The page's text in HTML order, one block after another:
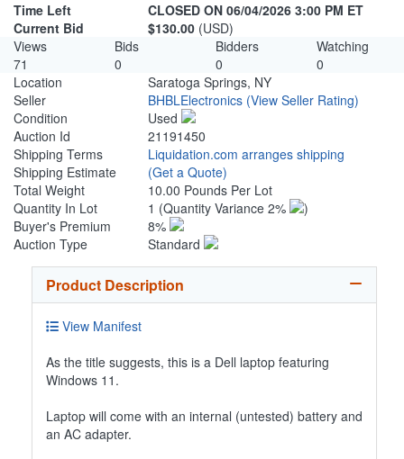
Time Left
CLOSED ON 06/04/2026 3:00 PM ET
Current Bid
$130.00 (USD)
Views
Bids Bidders
Watching
71
0 0
0
Location
Saratoga Springs, NY
Seller
BHBLElectronics (View Seller Rating)
Condition
Used
Auction Id
21191450
Shipping Terms
Liquidation.com arranges shipping
Shipping Estimate
(Get a Quote)
Total Weight
10.00 Pounds Per Lot
Quantity In Lot
1 (Quantity Variance 2%
)
Buyer's Premium
8%
Auction Type
Standard
Product Description
View Manifest
As the title suggests, this is a Dell laptop featuring
Windows 11.
Laptop will come with an internal (untested) battery and
an AC adapter.